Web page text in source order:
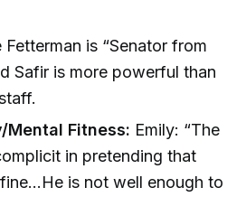
is “Senator from
Safir is more powerful than
Fitness: Emily: “The
in pretending that
is not well enough to